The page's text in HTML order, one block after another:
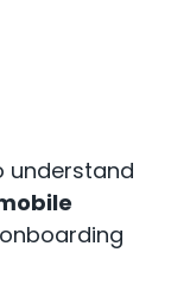
understand